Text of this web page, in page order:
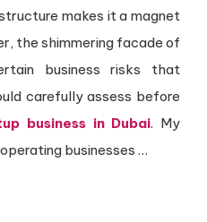
makes it a magnet
the shimmering facade of
business risks that
carefully assess before
business in Dubai. My
businesses …